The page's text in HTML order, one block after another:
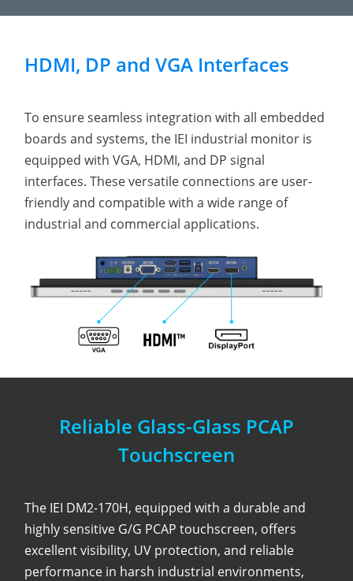
HDMI, DP and VGA Interfaces
To ensure seamless integration with all embedded
boards and systems, the IEI industrial monitor is
equipped with VGA, HDMI, and DP signal
interfaces. These versatile connections are user-
friendly and compatible with a wide range of
industrial and commercial applications.
Reliable Glass-Glass PCAP
Touchscreen
The IEI DM2-170H, equipped with a durable and
highly sensitive G/G PCAP touchscreen, offers
excellent visibility, UV protection, and reliable
performance in harsh industrial environments,